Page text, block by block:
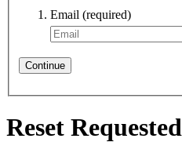
Email (required)
Continue
Reset Requested